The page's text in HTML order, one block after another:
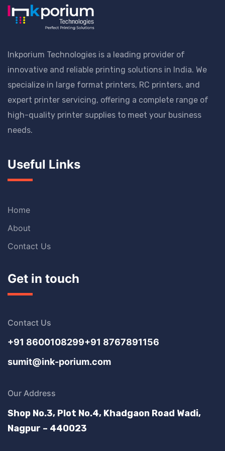
Inkporium Technologies is a leading provider of
innovative and reliable printing solutions in India. We
specialize in large format printers, RC printers, and
expert printer servicing, offering a complete range of
high-quality printer supplies to meet your business
needs.
Useful Links
Home
About
Contact Us
Get in touch
Contact Us
+91 8600108299+91 8767891156
sumit@ink-porium.com
Our Address
Shop No.3, Plot No.4, Khadgaon Road Wadi,
Nagpur – 440023